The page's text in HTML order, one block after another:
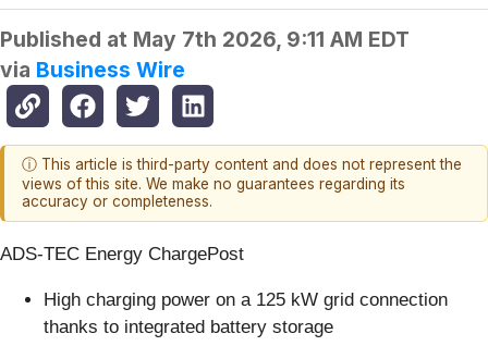
Published at May 7th 2026, 9:11 AM EDT
via Business Wire
ⓘ This article is third-party content and does not represent the
views of this site. We make no guarantees regarding its
accuracy or completeness.
ADS-TEC Energy ChargePost
High charging power on a 125 kW grid connection
thanks to integrated battery storage